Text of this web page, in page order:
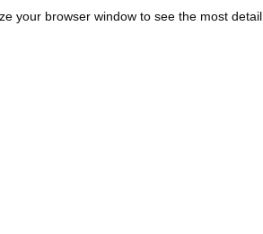
your browser window to see the most detail.